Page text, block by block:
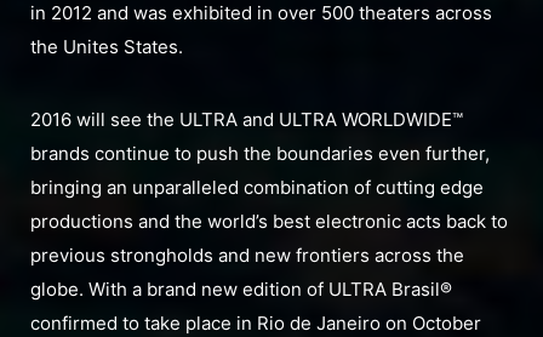
in 2012 and was exhibited in over 500 theaters across
the Unites States.
2016 will see the ULTRA and ULTRA WORLDWIDE™
brands continue to push the boundaries even further,
bringing an unparalleled combination of cutting edge
productions and the world’s best electronic acts back to
previous strongholds and new frontiers across the
globe. With a brand new edition of ULTRA Brasil®
confirmed to take place in Rio de Janeiro on October